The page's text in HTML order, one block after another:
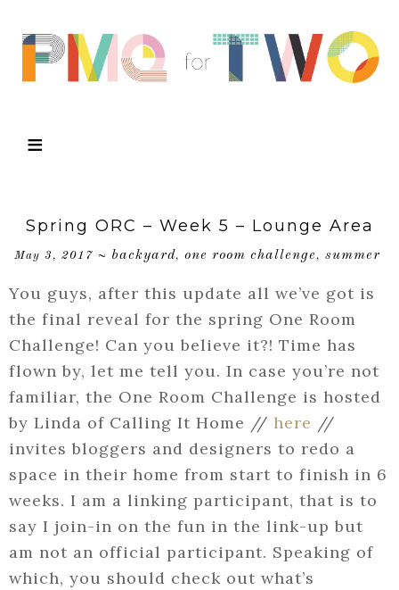
Spring ORC – Week 5 – Lounge Area
May 3, 2017 ~ backyard, one room challenge, summer
You guys, after this update all we’ve got is
the final reveal for the spring One Room
Challenge! Can you believe it?! Time has
flown by, let me tell you. In case you’re not
familiar, the One Room Challenge is hosted
by Linda of Calling It Home // here //
invites bloggers and designers to redo a
space in their home from start to finish in 6
weeks. I am a linking participant, that is to
say I join-in on the fun in the link-up but
am not an official participant. Speaking of
which, you should check out what’s